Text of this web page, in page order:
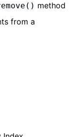
method
from a